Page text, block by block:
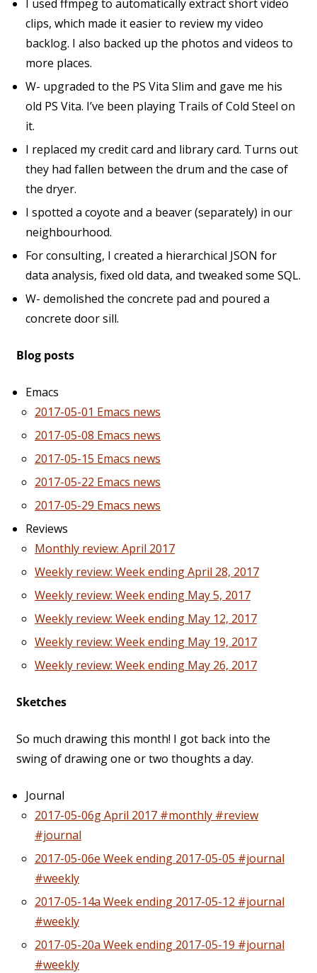
I used ffmpeg to automatically extract short video
clips, which made it easier to review my video
backlog. I also backed up the photos and videos to
more places.
W- upgraded to the PS Vita Slim and gave me his
old PS Vita. I’ve been playing Trails of Cold Steel on
it.
I replaced my credit card and library card. Turns out
they had fallen between the drum and the case of
the dryer.
I spotted a coyote and a beaver (separately) in our
neighbourhood.
For consulting, I created a hierarchical JSON for
data analysis, fixed old data, and tweaked some SQL.
W- demolished the concrete pad and poured a
concrete door sill.
Blog posts
Emacs
2017-05-01 Emacs news
2017-05-08 Emacs news
2017-05-15 Emacs news
2017-05-22 Emacs news
2017-05-29 Emacs news
Reviews
Monthly review: April 2017
Weekly review: Week ending April 28, 2017
Weekly review: Week ending May 5, 2017
Weekly review: Week ending May 12, 2017
Weekly review: Week ending May 19, 2017
Weekly review: Week ending May 26, 2017
Sketches
So much drawing this month! I got back into the
swing of drawing one or two thoughts a day.
Journal
2017-05-06g April 2017 #monthly #review
#journal
2017-05-06e Week ending 2017-05-05 #journal
#weekly
2017-05-14a Week ending 2017-05-12 #journal
#weekly
2017-05-20a Week ending 2017-05-19 #journal
#weekly